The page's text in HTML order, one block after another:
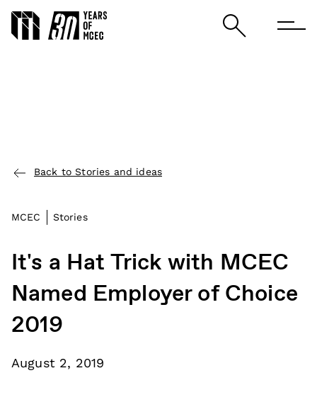
Back to Stories and ideas
MCEC Stories
It's a Hat Trick with MCEC
Named Employer of Choice
2019
August 2, 2019